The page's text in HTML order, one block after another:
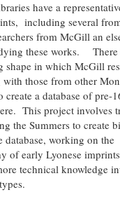
have a
including several
from McGill an
these works. There
shape in which McGill
those from other
create a database of pre-
This project involves
the Summers to create
database, working on the
of early Lyonese
technical knowledge